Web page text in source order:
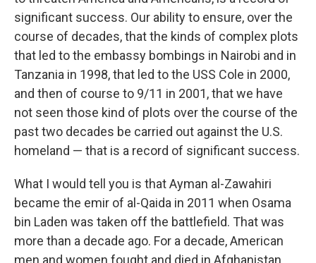
significant success. Our ability to ensure, over the
course of decades, that the kinds of complex plots
that led to the embassy bombings in Nairobi and in
Tanzania in 1998, that led to the USS Cole in 2000,
and then of course to 9/11 in 2001, that we have
not seen those kind of plots over the course of the
past two decades be carried out against the U.S.
homeland — that is a record of significant success.
What I would tell you is that Ayman al-Zawahiri
became the emir of al-Qaida in 2011 when Osama
bin Laden was taken off the battlefield. That was
more than a decade ago. For a decade, American
men and women fought and died in Afghanistan